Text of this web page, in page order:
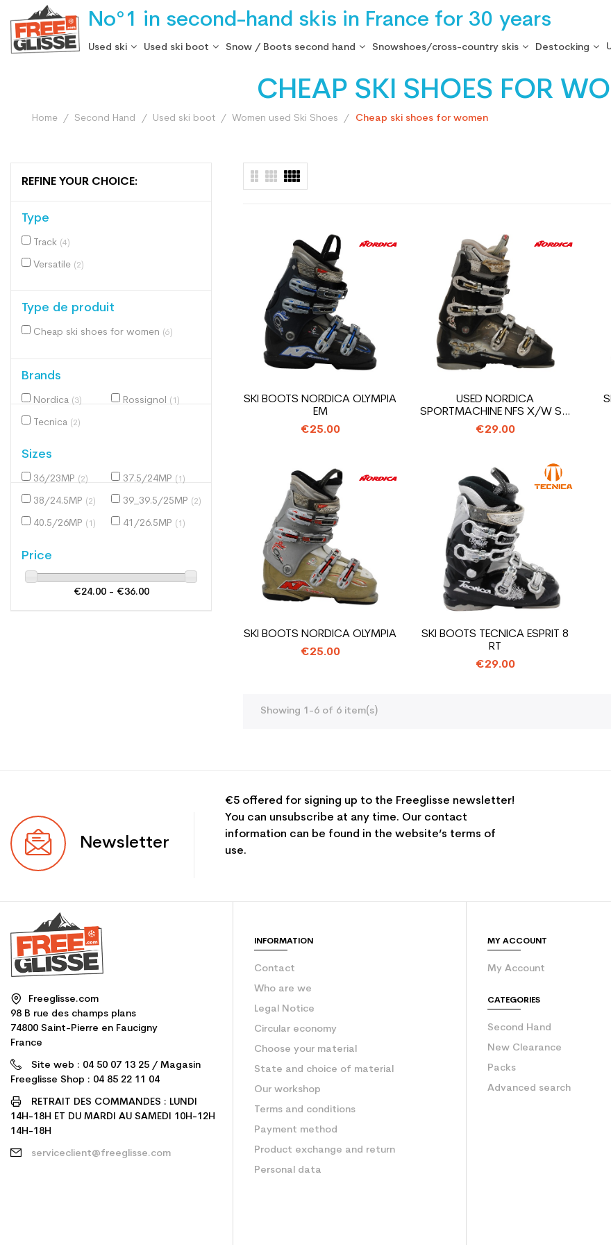
No°1 in second-hand skis in France for 30 years
Used ski Used ski boot Snow / Boots second hand Snowshoes/cross-country skis Destocking
CHEAP SKI SHOES FOR
Home Second Hand Used ski boot Women used Ski Shoes Cheap ski shoes for women
REFINE YOUR CHOICE:
Type
Track (4)
Versatile (2)
Type de produit
Cheap ski shoes for women (6)
Brands
Nordica (3) Rossignol (1)
Tecnica (2)
Sizes
36/23MP (2) 37.5/24MP (1)
38/24.5MP (2) 39_39.5/25MP (2)
40.5/26MP (1) 41/26.5MP (1)
Price
€24.00 - €36.00
SKI BOOTS NORDICA OLYMPIA
EM
€25.00
USED NORDICA
SPORTMACHINE NFS X/W SKI
BOOT
€29.00
SKI BOOTS NORDICA OLYMPIA
€25.00
SKI BOOTS TECNICA ESPRIT 8
RT
€29.00
Showing 1-6 of 6 item(s)
Newsletter
€5 offered for signing up to the Freeglisse newsletter!
You can unsubscribe at any time. Our contact
information can be found in the website’s terms of
use.
Freeglisse.com
98 B rue des champs plans
74800 Saint-Pierre en Faucigny
France
Site web : 04 50 07 13 25 / Magasin
Freeglisse Shop : 04 85 22 11 04
RETRAIT DES COMMANDES : LUNDI
14H-18H ET DU MARDI AU SAMEDI 10H-12H
14H-18H
serviceclient@freeglisse.com
INFORMATION
Contact
Who are we
Legal Notice
Circular economy
Choose your material
State and choice of material
Our workshop
Terms and conditions
Payment method
Product exchange and return
Personal data
MY ACCOUNT
My Account
CATEGORIES
Second Hand
New Clearance
Packs
Advanced search